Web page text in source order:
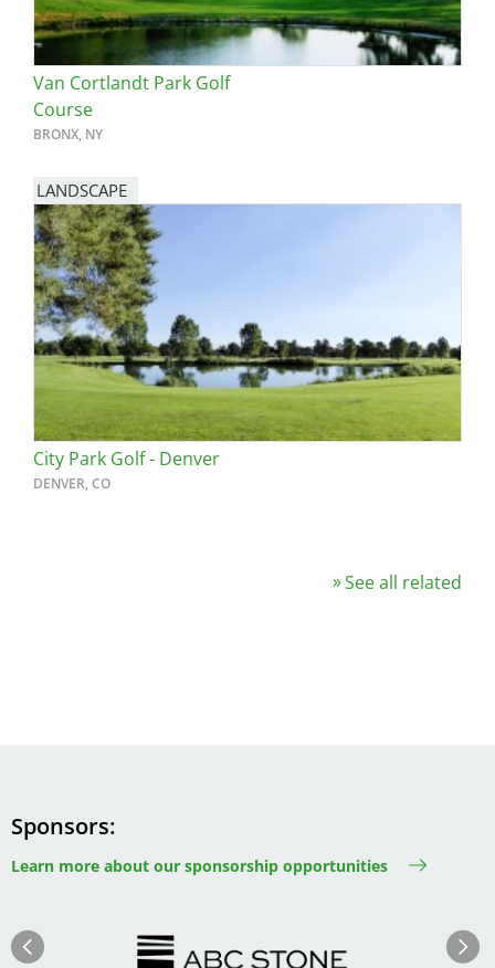
Van Cortlandt Park Golf
Course
BRONX, NY
LANDSCAPE
City Park Golf - Denver
DENVER, CO
See all related
Sponsors
Learn more about our sponsorship opportunities
Previous Next